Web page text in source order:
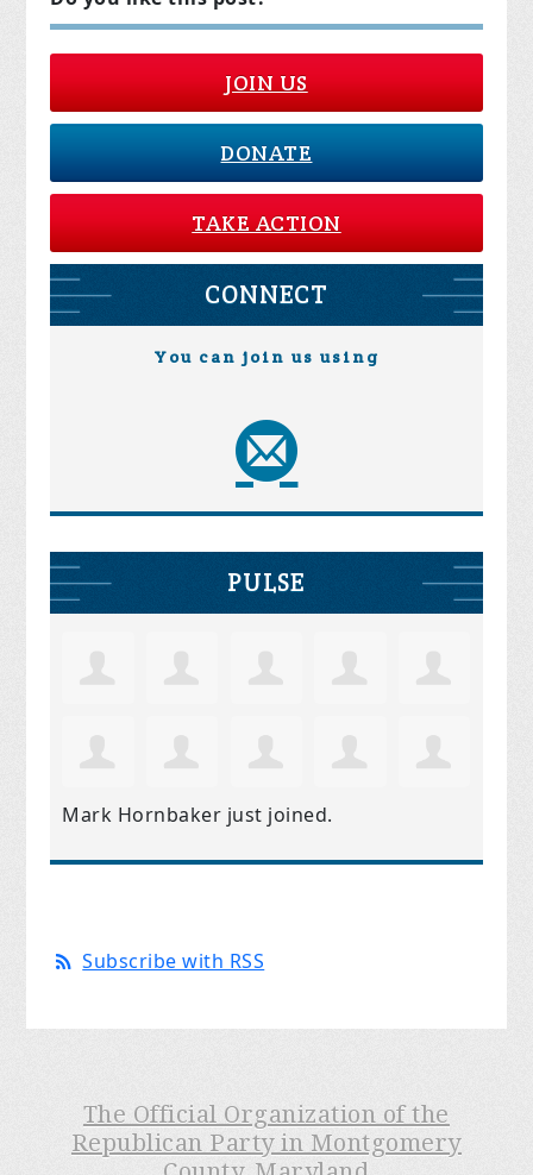
JOIN US
DONATE
TAKE ACTION
CONNECT
You can join us using
PULSE
Mark Hornbaker just joined.
Subscribe with RSS
The Official Organization of the
Republican Party in Montgomery